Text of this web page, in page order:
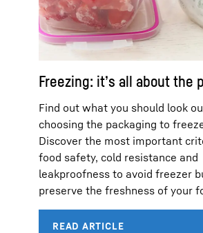
Freezing: it’s all about the
Find out what you should look
choosing the packaging to
Discover the most important
food safety, cold resistance and
leakproofness to avoid freezer
preserve the freshness of your